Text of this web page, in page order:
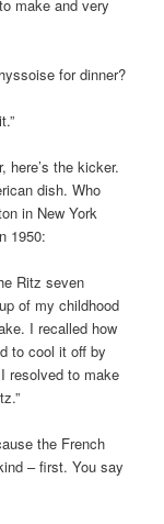
make and very
for dinner?
here’s the kicker.
dish. Who
in New York
1950:
Ritz seven
of my childhood
I recalled how
to cool it off by
resolved to make
the French
– first. You say